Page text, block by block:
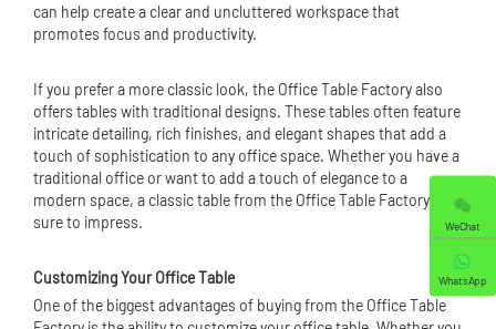
can help create a clear and uncluttered workspace that
promotes focus and productivity.
If you prefer a more classic look, the Office Table Factory also
offers tables with traditional designs. These tables often feature
intricate detailing, rich finishes, and elegant shapes that add a
touch of sophistication to any office space. Whether you have a
traditional office or want to add a touch of elegance to a
modern space, a classic table from the Office Table Factory is
sure to impress.
Customizing Your Office Table
One of the biggest advantages of buying from the Office Table
WeChat
WhatsApp